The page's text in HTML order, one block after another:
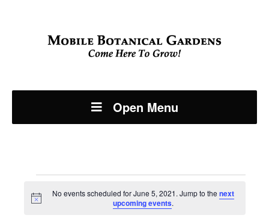
Open Menu
Events
Notice
No events scheduled for June 5, 2021. Jump to thenext
upcoming events.